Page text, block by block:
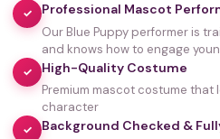
✓ Professional Mascot
Our Blue Puppy performer is
and knows how to engage
✓ High-Quality Costume
Premium mascot costume that
character
✓ Background Checked &